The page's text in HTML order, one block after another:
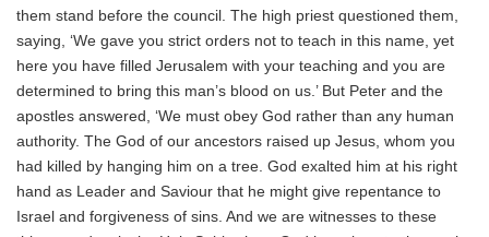
them stand before the council. The high priest questioned them,
saying, ‘We gave you strict orders not to teach in this name, yet
here you have filled Jerusalem with your teaching and you are
determined to bring this man’s blood on us.’ But Peter and the
apostles answered, ‘We must obey God rather than any human
authority. The God of our ancestors raised up Jesus, whom you
had killed by hanging him on a tree. God exalted him at his right
hand as Leader and Saviour that he might give repentance to
Israel and forgiveness of sins. And we are witnesses to these